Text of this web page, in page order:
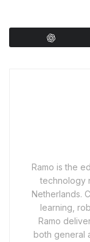
Ramo is the
technology
Netherlands.
learning,
Ramo
both general